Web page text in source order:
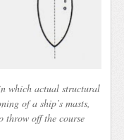
which actual structural
of a ship’s masts,
throw off the course